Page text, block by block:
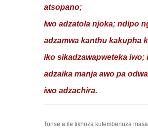
atsopano;
Iwo adzatola njoka; ndipo
adzamwa kanthu kakupha
iko sikadzawapweteka iwo;
adzaika manja awo pa
iwo adzachira.
Tonse a ife tikhoza kutembenuza